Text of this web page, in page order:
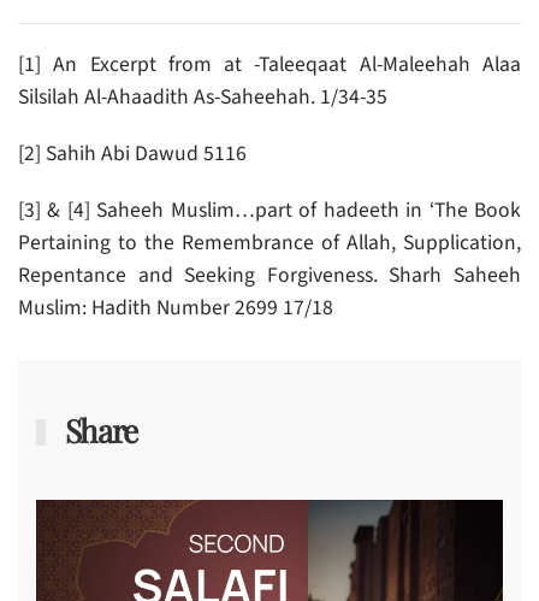
[1] An Excerpt from at -Taleeqaat Al-Maleehah Alaa
Silsilah Al-Ahaadith As-Saheehah. 1/34-35
[2] Sahih Abi Dawud 5116
[3] & [4] Saheeh Muslim…part of hadeeth in ‘The Book
Pertaining to the Remembrance of Allah, Supplication,
Repentance and Seeking Forgiveness. Sharh Saheeh
Muslim: Hadith Number 2699 17/18
Share